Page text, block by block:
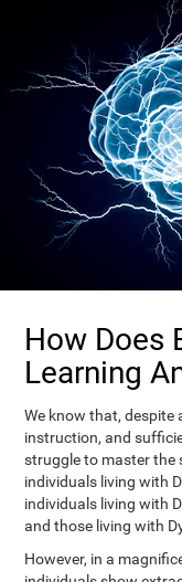
How Does
Learning
We know that, despite
instruction, and
struggle to master the
individuals living with
individuals living with
and those living with
However, in a